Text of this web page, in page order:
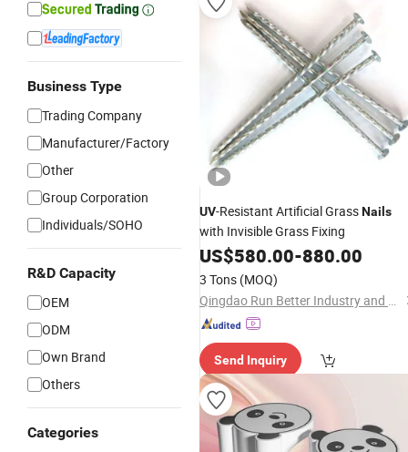
Business Type
Trading Company
Manufacturer/Factory
Other
Group Corporation
Individuals/SOHO
R&D Capacity
OEM
ODM
Own Brand
Others
Categories
UV-Resistant Artificial GrassNails
with Invisible Grass Fixing
US$580.00-880.00
3 Tons (MOQ)
Qingdao Run Better Industry and Trade Co., Ltd.
Send Inquiry